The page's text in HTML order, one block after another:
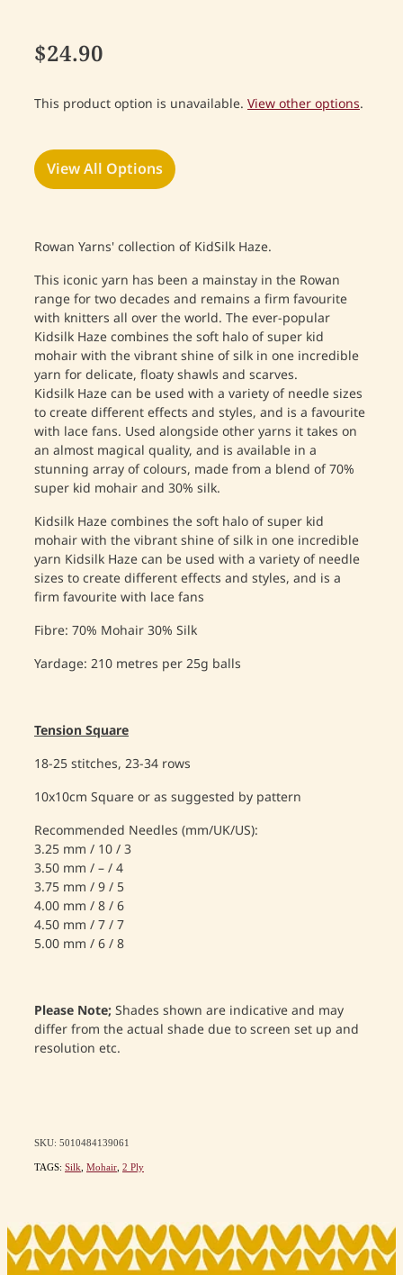
$24.90
This product option is unavailable. View other options.
View All Options
Rowan Yarns' collection of KidSilk Haze.
This iconic yarn has been a mainstay in the Rowan
range for two decades and remains a firm favourite
with knitters all over the world. The ever-popular
Kidsilk Haze combines the soft halo of super kid
mohair with the vibrant shine of silk in one incredible
yarn for delicate, floaty shawls and scarves.
Kidsilk Haze can be used with a variety of needle sizes
to create different effects and styles, and is a favourite
with lace fans. Used alongside other yarns it takes on
an almost magical quality, and is available in a
stunning array of colours, made from a blend of 70%
super kid mohair and 30% silk.
Kidsilk Haze combines the soft halo of super kid
mohair with the vibrant shine of silk in one incredible
yarn Kidsilk Haze can be used with a variety of needle
sizes to create different effects and styles, and is a
firm favourite with lace fans
Fibre: 70% Mohair 30% Silk
Yardage: 210 metres per 25g balls
Tension Square
18-25 stitches, 23-34 rows
10x10cm Square or as suggested by pattern
Recommended Needles (mm/UK/US):
3.25 mm / 10 / 3
3.50 mm / – / 4
3.75 mm / 9 / 5
4.00 mm / 8 / 6
4.50 mm / 7 / 7
5.00 mm / 6 / 8
Please Note;Shades shown are indicative and may
differ from the actual shade due to screen set up and
resolution etc.
SKU: 5010484139061
TAGS: Silk Mohair 2 Ply